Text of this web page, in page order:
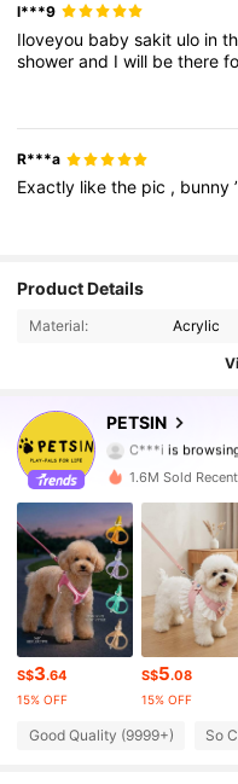
l***9
Iloveyou babysakit ulo in
showerand Iwill bethere
R***a
Exactly likethe pic , bunny
Product Details
Material: Acrylic
PETSIN
4.87
C***i is
4.87 217K
4.87 217K
4.87 217K
4.87
217K
1.6M Sold
S$3.64
15% OFF
S$5.08
15% OFF
Good Quality (9999+) So